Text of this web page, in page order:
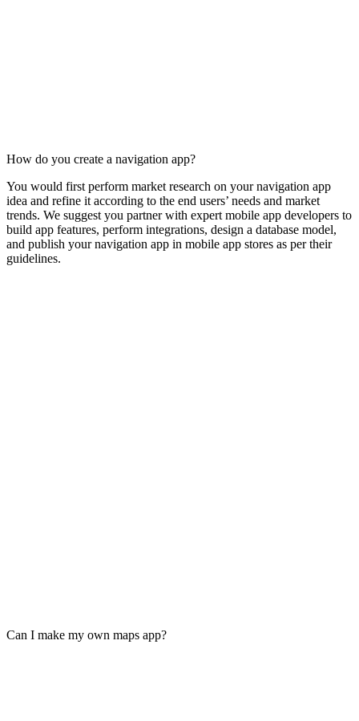
How do you create a navigation app?
You would first perform market research on your navigation app
idea and refine it according to the end users’ needs and market
trends. We suggest you partner with expert mobile app developers to
build app features, perform integrations, design a database model,
and publish your navigation app in mobile app stores as per their
guidelines.
Can I make my own maps app?